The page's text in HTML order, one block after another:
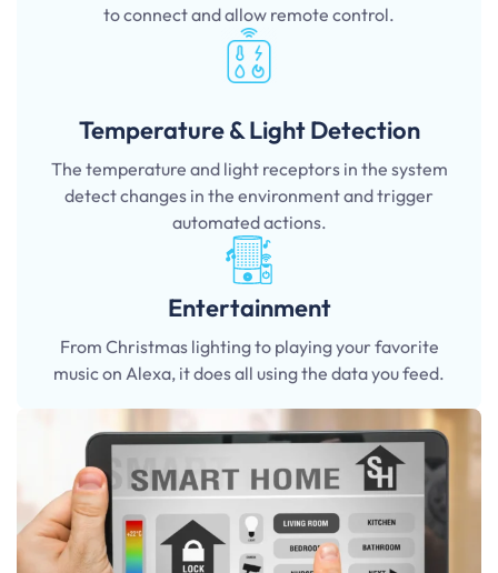
to connect and allow remote control.
Temperature & Light Detection
The temperature and light receptors in the system
detect changes in the environment and trigger
automated actions.
Entertainment
From Christmas lighting to playing your favorite
music on Alexa, it does all using the data you feed.